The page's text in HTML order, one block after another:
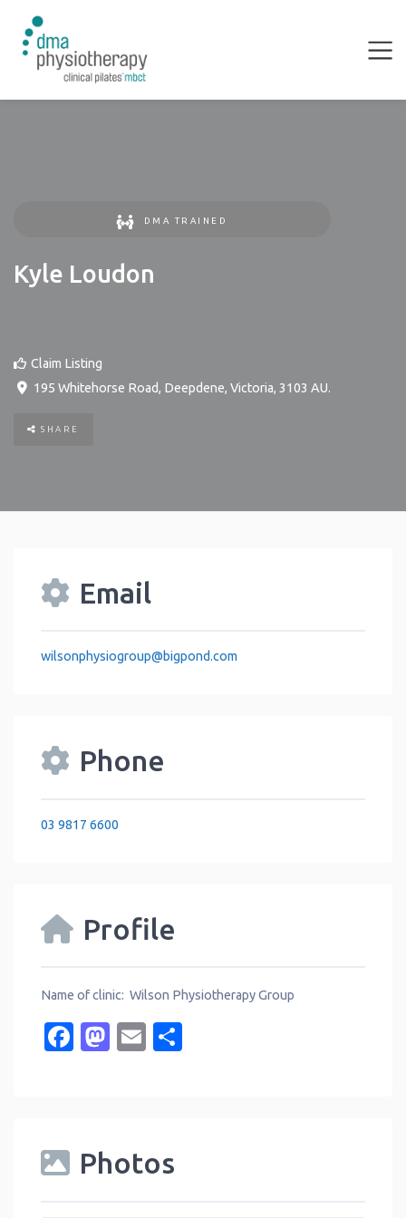
DMA TRAINED
Kyle Loudon
Claim Listing
195 Whitehorse Road, Deepdene, Victoria, 3103 AU.
SHARE
Email
wilsonphysiogroup@bigpond.com
Phone
03 9817 6600
Profile
Name of clinic: Wilson Physiotherapy Group
Facebook
Mastodon
Email
Photos